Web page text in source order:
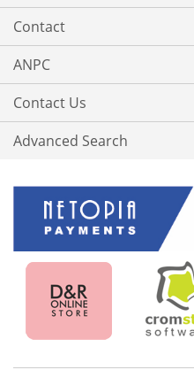
Contact
ANPC
Contact Us
Advanced Search